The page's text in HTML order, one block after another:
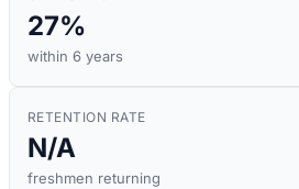
27%
within 6 years
RETENTION RATE
N/A
freshmen returning